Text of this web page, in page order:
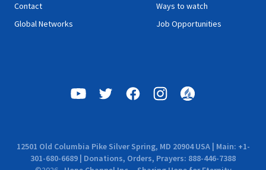
Contact
Global Networks
Ways to watch
Job Opportunities
12501 Old Columbia Pike Silver Spring, MD 20904 USA | Main: +1-
301-680-6689 | Donations, Orders, Prayers: 888-446-7388